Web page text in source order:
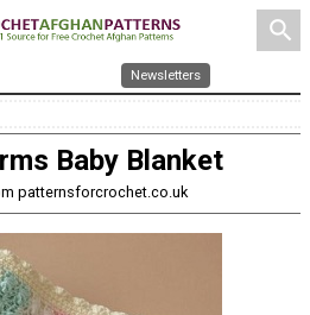
search
Newsletters
Baby Blanket
patternsforcrochet.co.uk